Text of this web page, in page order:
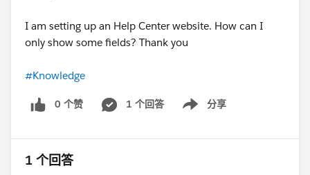
I am setting up an Help Center website. How can I
only show some fields? Thank you
#Knowledge
0 个赞 1 个回答 分享
Show menu
1 个回答